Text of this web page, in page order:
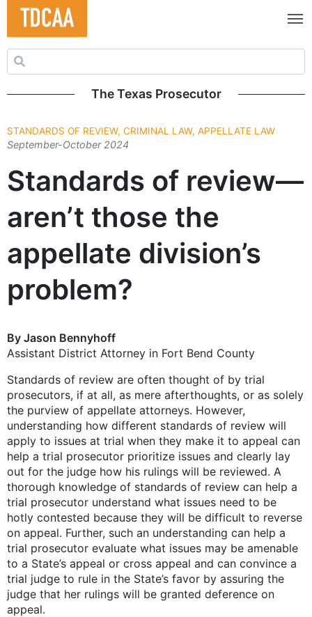
Search for:
The Texas Prosecutor
STANDARDS OF REVIEW, CRIMINAL LAW, APPELLATE LAW
September-October 2024
Standards of review—
aren’t those the
appellate division’s
problem?
By Jason Bennyhoff
Assistant District Attorney in Fort Bend County
Standards of review are often thought of by trial
prosecutors, if at all, as mere afterthoughts, or as solely
the purview of appellate attorneys. However,
understanding how different standards of review will
apply to issues at trial when they make it to appeal can
help a trial prosecutor prioritize issues and clearly lay
out for the judge how his rulings will be reviewed. A
thorough knowledge of standards of review can help a
trial prosecutor understand what issues need to be
hotly contested because they will be difficult to reverse
on appeal. Further, such an understanding can help a
trial prosecutor evaluate what issues may be amenable
to a State’s appeal or cross appeal and can convince a
trial judge to rule in the State’s favor by assuring the
judge that her rulings will be granted deference on
appeal.